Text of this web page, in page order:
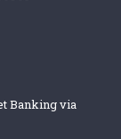
Banking via